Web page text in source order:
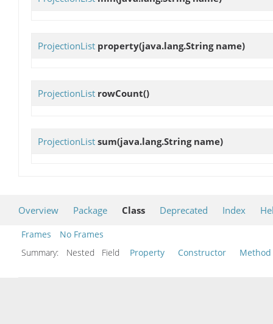
ProjectionList property(java.lang.String name)
ProjectionList rowCount()
ProjectionList sum(java.lang.String name)
Overview Package Class Deprecated Index
Frames
No Frames
Summary:
Nested Field Property Constructor Method